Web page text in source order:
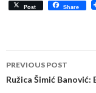
Post Share
Post
navigation
PREVIOUS POST
Ružica Šimić